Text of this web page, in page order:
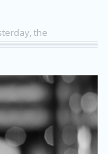
the